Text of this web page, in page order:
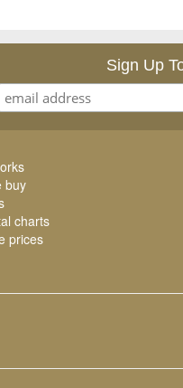
Sign Up
buy
charts
prices